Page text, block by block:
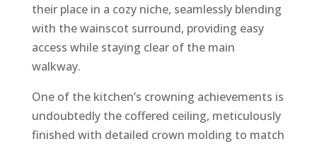
their place in a cozy niche, seamlessly blending
with the wainscot surround, providing easy
access while staying clear of the main
walkway.
One of the kitchen’s crowning achievements is
undoubtedly the coffered ceiling, meticulously
finished with detailed crown molding to match